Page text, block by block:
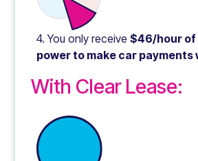
4. You only receive$46/hour of
power to make car payments
With Clear Lease: